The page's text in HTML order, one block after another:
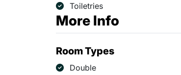
Toiletries
More Info
Room Types
Double